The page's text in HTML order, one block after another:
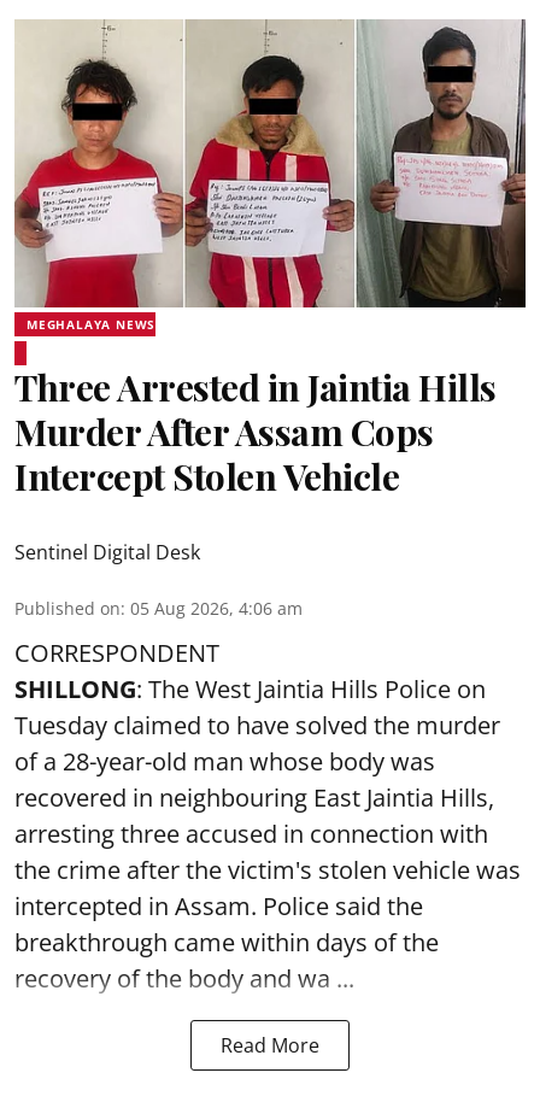
MEGHALAYA NEWS
Three Arrested in Jaintia Hills
Murder After Assam Cops
Intercept Stolen Vehicle
Sentinel Digital Desk
Published on: 05 Aug 2026, 4:06 am
CORRESPONDENT
SHILLONG: The West Jaintia Hills Police on
Tuesday claimed to have solved the murder
of a 28-year-old man whose body was
recovered in neighbouring East Jaintia Hills,
arresting three accused in connection with
the crime after the victim's stolen vehicle was
intercepted in Assam. Police said the
breakthrough came within days of the
recovery of the body and wa ...
Read More